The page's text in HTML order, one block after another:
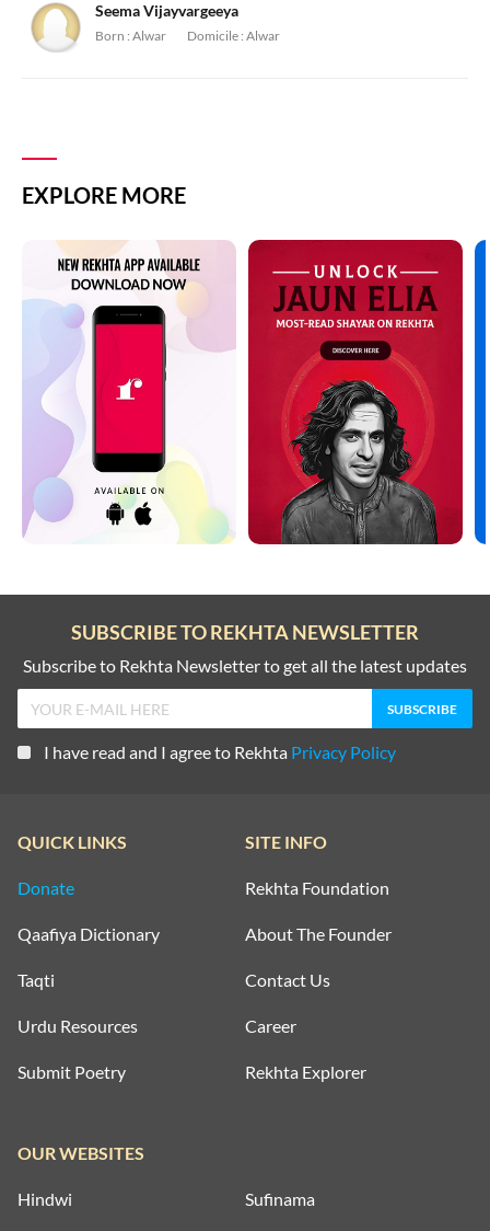
Seema Vijayvargeeya
Born : Alwar Domicile : Alwar
EXPLORE MORE
SUBSCRIBE TO REKHTA NEWSLETTER
Subscribe to Rekhta Newsletter to get all the latest updates
I have read and I agree to Rekhta Privacy Policy
QUICK LINKS
Donate
Qaafiya Dictionary
Taqti
Urdu Resources
Submit Poetry
SITE INFO
Rekhta Foundation
About The Founder
Contact Us
Career
Rekhta Explorer
OUR WEBSITES
Hindwi Sufinama